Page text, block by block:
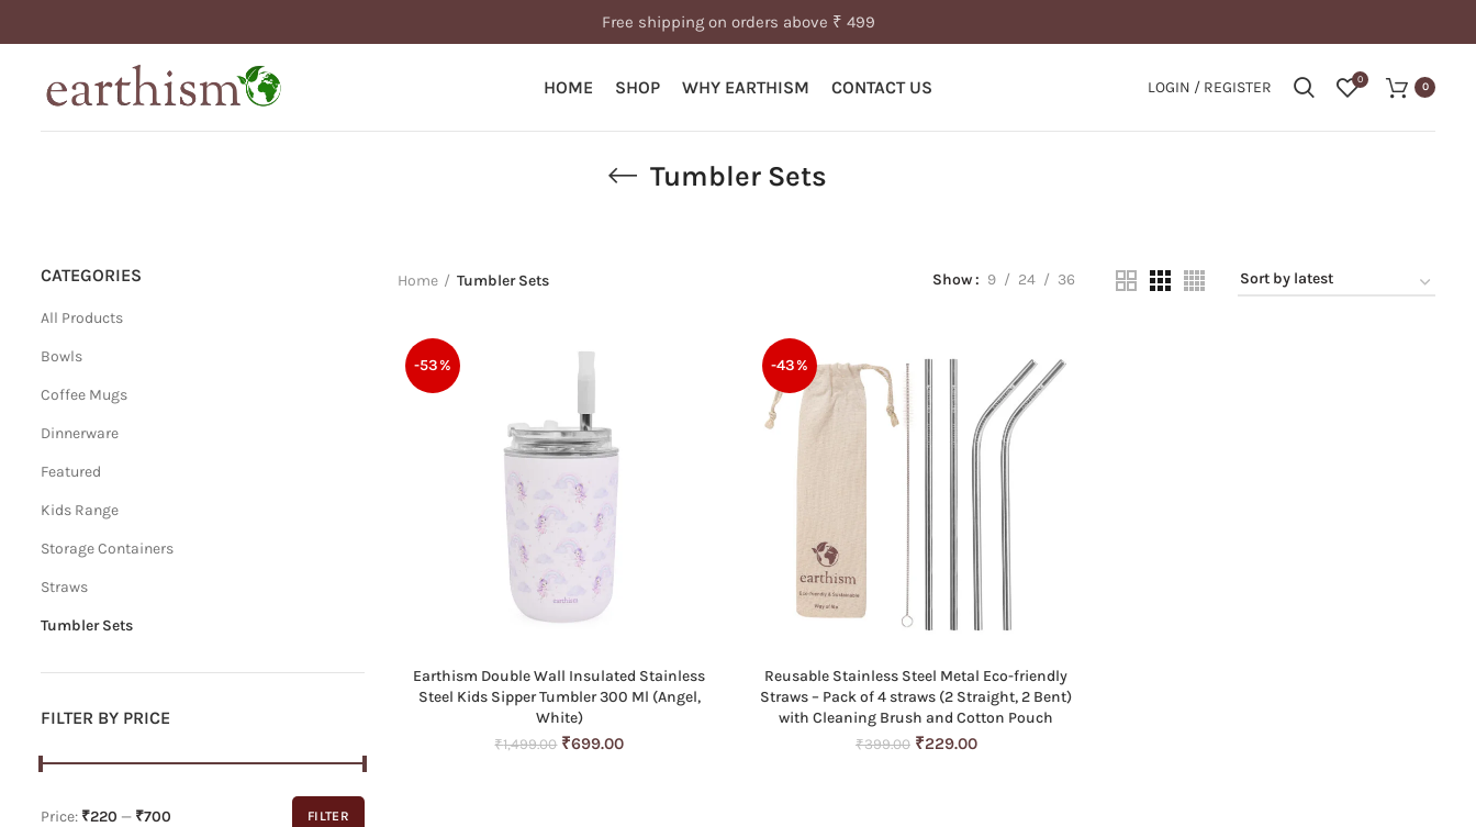
Free shipping on orders above ₹ 499
HOME SHOP WHY EARTHISM CONTACT US LOGIN / REGISTER 0
0
Tumbler Sets
CATEGORIES
All Products
Bowls
Coffee Mugs
Dinnerware
Featured
Kids Range
Storage Containers
Straws
Tumbler Sets
FILTER BY PRICE
FILTER
Price: ₹220 — ₹700
Home Tumbler Sets Show 9 24 36
-53%
ADD TO CART
Earthism Double Wall Insulated Stainless
Steel Kids Sipper Tumbler 300 Ml (Angel,
White)
₹1,499.00 Original
₹699.00Current
-43%
ADD TO CART
Reusable Stainless Steel Metal Eco-friendly
Straws – Pack of 4 straws (2 Straight, 2 Bent)
with Cleaning Brush and Cotton Pouch
₹399.00 Original
₹229.00Current